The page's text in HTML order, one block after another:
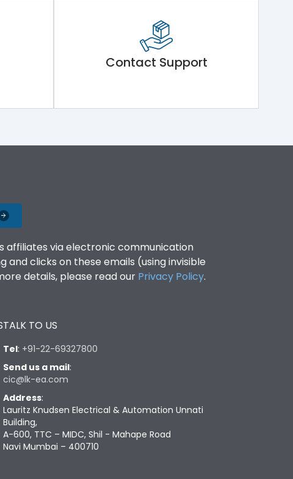
Contact Support
affiliates via electronic communication
and clicks on these emails (using invisible
details, please read our Privacy Policy.
TALK TO US
Tel: +91-22-69327800
Send us a mail:
cic@lk-ea.com
Address:
Lauritz Knudsen Electrical & Automation Unnati
Building,
A-600, TTC – MIDC, Shil - Mahape Road
Navi Mumbai – 400710